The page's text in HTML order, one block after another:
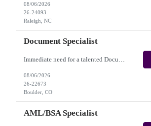
08/06/2026
26-24093
Raleigh, NC
Document Specialist
Immediate need for a talented Document Specialist. This is a 03+ Months Contract opportunity with long-term potential and is located in Boulder, CO (Onsite). Please review the job description below and contact me ASAP if you are interested. Job ID:26-22673 Pay Range: $17 - $17.50/hour. Employee benefits include, but are not limited to, health insurance (medical, dental, vision), 40...
08/06/2026
26-22673
Boulder, CO
AML/BSA Specialist